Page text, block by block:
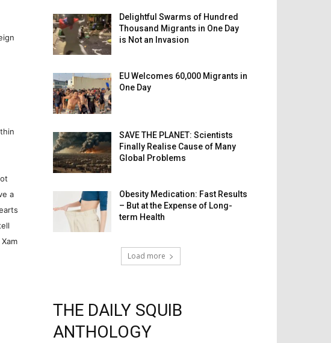
a
Delightful Swarms of Hundred
Thousand Migrants in One Day
is Not an Invasion
EU Welcomes 60,000 Migrants in
One Day
SAVE THE PLANET: Scientists
Finally Realise Cause of Many
Global Problems
Obesity Medication: Fast Results
– But at the Expense of Long-
term Health
Load more
THE DAILY SQUIB
ANTHOLOGY